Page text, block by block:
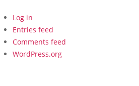
Log in
Entries feed
Comments feed
WordPress.org